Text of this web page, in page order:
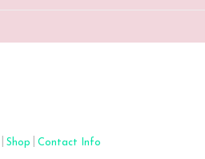
Shop Contact Info